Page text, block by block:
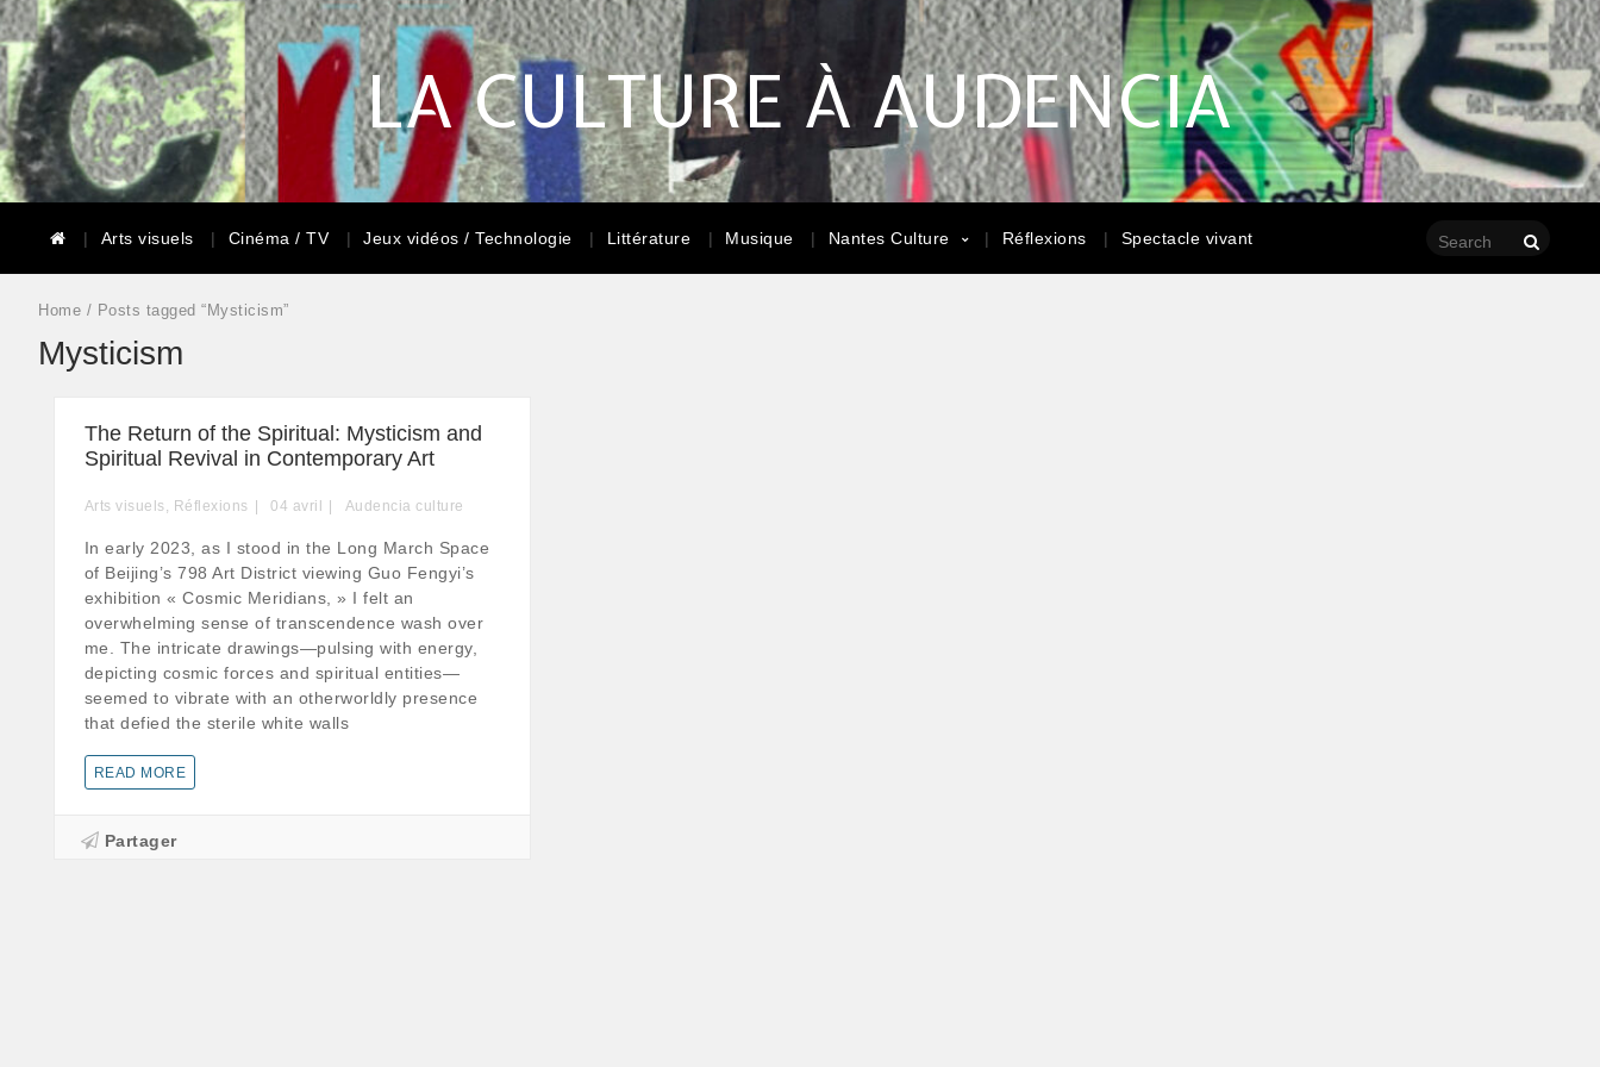
LA CULTURE À AUDENCIA
Arts visuels Cinéma / TV Jeux vidéos / Technologie Littérature Musique Nantes Culture Réflexions Spectacle vivant
Home / Posts tagged “Mysticism”
Mysticism
The Return of the Spiritual: Mysticism and
Spiritual Revival in Contemporary Art
Arts visuels, Réflexions 04 avril Audencia culture
In early 2023, as I stood in the Long March Space
of Beijing’s 798 Art District viewing Guo Fengyi’s
exhibition « Cosmic Meridians, » I felt an
overwhelming sense of transcendence wash over
me. The intricate drawings—pulsing with energy,
depicting cosmic forces and spiritual entities—
seemed to vibrate with an otherworldly presence
that defied the sterile white walls
READ MORE
Partager